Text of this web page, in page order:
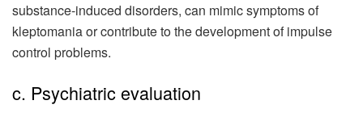
substance-induced disorders, can mimic symptoms of
kleptomania or contribute to the development of impulse
control problems.
c. Psychiatric evaluation